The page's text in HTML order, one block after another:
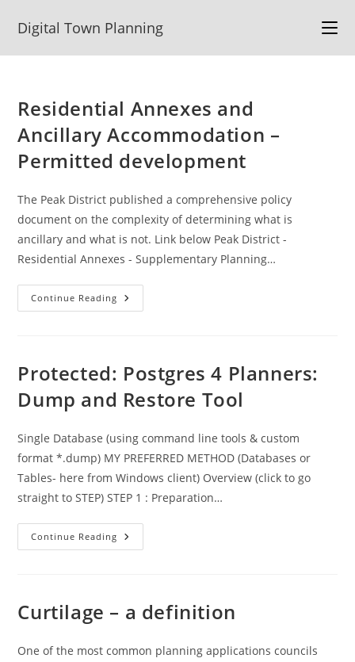
Digital Town Planning
Residential Annexes and
Ancillary Accommodation –
Permitted development
The Peak District published a comprehensive policy
document on the complexity of determining what is
ancillary and what is not. Link below Peak District -
Residential Annexes - Supplementary Planning…
Continue Reading Residential
Annexes
Permitted
Development
Protected: Postgres 4 Planners:
Dump and Restore Tool
Single Database (using command line tools & custom
format *.dump) MY PREFERRED METHOD (Databases or
Tables- here from Windows client) Overview (click to go
straight to STEP) STEP 1 : Preparation…
Continue Reading Protected:
Postgres
Restore
Tool
Curtilage – a definition
One of the most common planning applications councils